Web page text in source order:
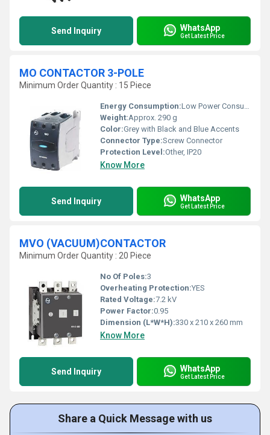
Send Inquiry WhatsApp
Get Latest Price
MO CONTACTOR 3-POLE
Minimum Order Quantity : 15 Piece
Energy Consumption:Low Power Consumption
Weight:Approx. 290 g
Color:Grey with Black and Blue Accents
Connector Type:Screw Connector
Protection Level:Other, IP20
Know More
Send Inquiry WhatsApp
Get Latest Price
MVO (VACUUM)CONTACTOR
Minimum Order Quantity : 20 Piece
No Of Poles:3
Overheating Protection:YES
Rated Voltage:7.2 kV
Power Factor:0.95
Dimension (L*W*H):330 x 210 x 260 mm
Know More
Send Inquiry WhatsApp
Get Latest Price
Share a Quick Message with us